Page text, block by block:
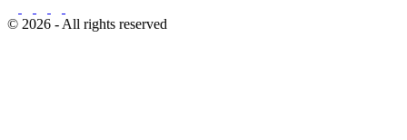
© 2026 - All rights reserved